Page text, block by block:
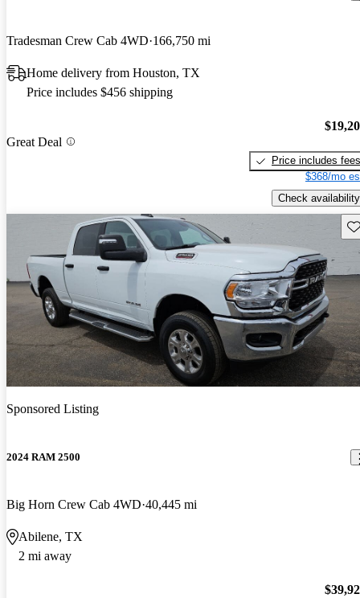
Tradesman Crew Cab 4WD 166,750 mi
Home delivery from Houston, TX
Price includes $456 shipping
Great Deal
Price includes fees
$368/mo
Check availability
Sponsored Listing
2024 RAM 2500
Big Horn Crew Cab 4WD 40,445 mi
Abilene, TX
2 mi away